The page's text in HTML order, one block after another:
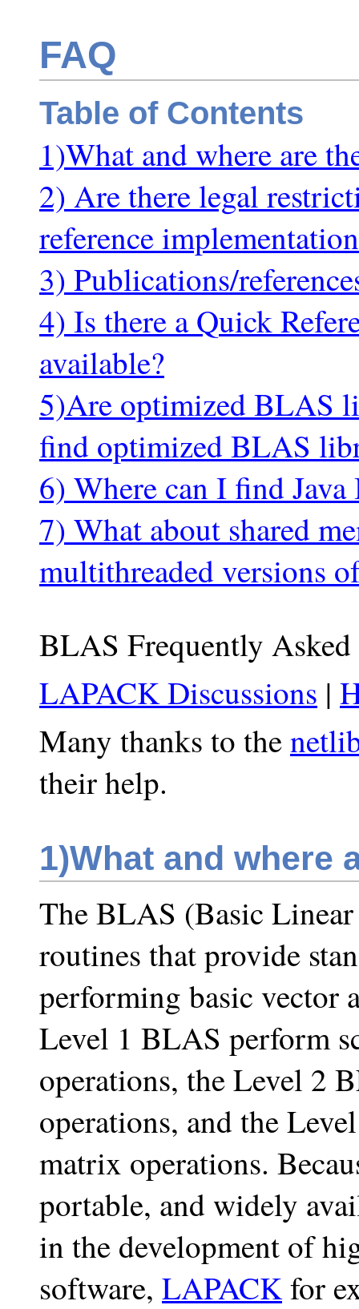
FAQ
Table of Contents
1)What and where are
2) Are there legal
reference
3) Publications/
4) Is there a Quick
available?
5)Are optimized BLAS
find optimized BLAS
6) Where can I find
7) What about shared
multithreaded versions
BLAS Frequently
LAPACK Discussions |
Many thanks to the
their help.
1)What and where
The BLAS (Basic
routines that provide
performing basic vector
Level 1 BLAS perform
operations, the Level 2
operations, and the
matrix operations.
portable, and widely
in the development of
software, LAPACKfor